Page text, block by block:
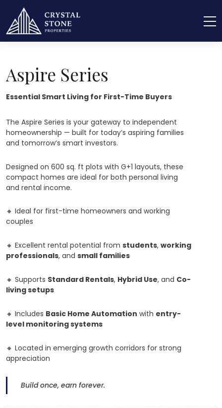
Home Aspire Series – Essential Smart Living
Aspire Series
Essential Smart Living for First-Time Buyers
The Aspire Series is your gateway to independent
homeownership — built for today’s aspiring families
and tomorrow’s smart investors.
Designed on 600 sq. ft plots with G+1 layouts, these
compact homes are ideal for both personal living
and rental income.
🔸 Ideal for first-time homeowners and working
couples
🔸 Excellent rental potential from students, working
professionals, and small families
🔸 Supports Standard Rentals, Hybrid Use, and Co-
living setups
🔸 Includes Basic Home Automation with entry-
level monitoring systems
🔸 Located in emerging growth corridors for strong
appreciation
Build once, earn forever.